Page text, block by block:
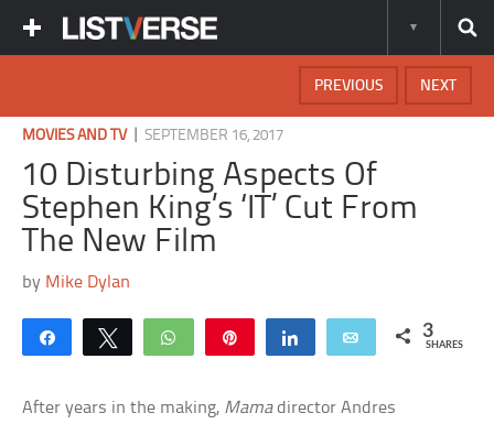
NEXT
PREVIOUS
MOVIES AND TV|SEPTEMBER 16, 2017
10 Disturbing Aspects Of
Stephen King’s ‘IT’ Cut From
The New Film
by Mike Dylan
Share Tweet WhatsApp Share Email 3
SHARES
After years in the making, Mamadirector Andres